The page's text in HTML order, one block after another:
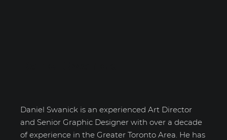
Daniel Swanick is an experienced Art Director
and Senior Graphic Designer with over a decade
of experience in the Greater Toronto Area. He has